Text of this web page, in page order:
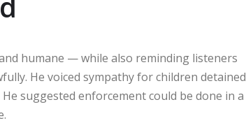
humane — while also reminding listeners
He voiced sympathy for children detained
suggested enforcement could be done in a